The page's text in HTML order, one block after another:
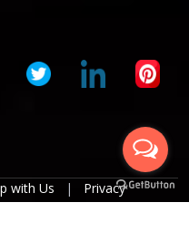
with Us |
Privacy
Officer | Editorial